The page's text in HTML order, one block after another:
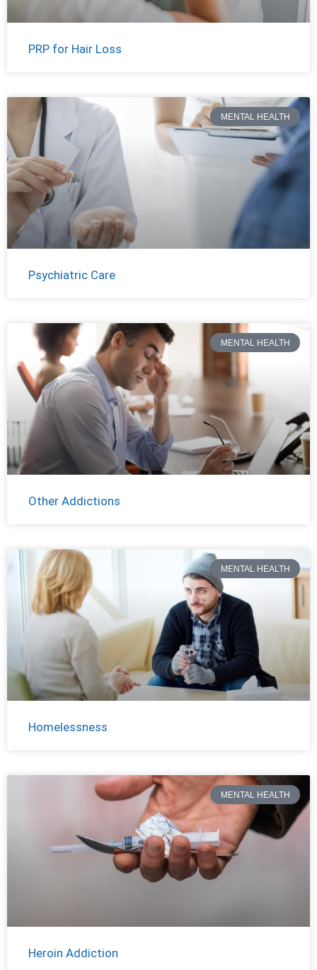
PRP for Hair Loss
MENTAL HEALTH
Psychiatric Care
MENTAL HEALTH
Other Addictions
MENTAL HEALTH
Homelessness
MENTAL HEALTH
Heroin Addiction